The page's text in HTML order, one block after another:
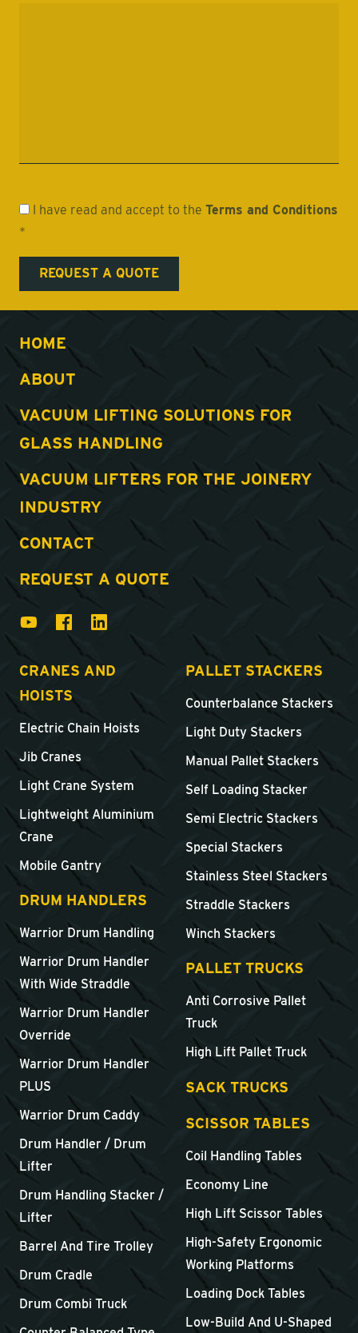
I have read and accept to the Terms and Conditions
*
HOME
ABOUT
VACUUM LIFTING SOLUTIONS FOR
GLASS HANDLING
VACUUM LIFTERS FOR THE JOINERY
INDUSTRY
CONTACT
REQUEST A QUOTE
CRANES AND
HOISTS
Electric Chain Hoists
Jib Cranes
Light Crane System
Lightweight Aluminium
Crane
Mobile Gantry
DRUM HANDLERS
Warrior Drum Handling
Warrior Drum Handler
With Wide Straddle
Warrior Drum Handler
Override
Warrior Drum Handler
PLUS
Warrior Drum Caddy
Drum Handler / Drum
Lifter
Drum Handling Stacker /
Lifter
Barrel And Tire Trolley
Drum Cradle
Drum Combi Truck
PALLET STACKERS
Counterbalance Stackers
Light Duty Stackers
Manual Pallet Stackers
Self Loading Stacker
Semi Electric Stackers
Special Stackers
Stainless Steel Stackers
Straddle Stackers
Winch Stackers
PALLET TRUCKS
Anti Corrosive Pallet
Truck
High Lift Pallet Truck
SACK TRUCKS
SCISSOR TABLES
Coil Handling Tables
Economy Line
High Lift Scissor Tables
High-Safety Ergonomic
Working Platforms
Loading Dock Tables
Low-Build And U-Shaped